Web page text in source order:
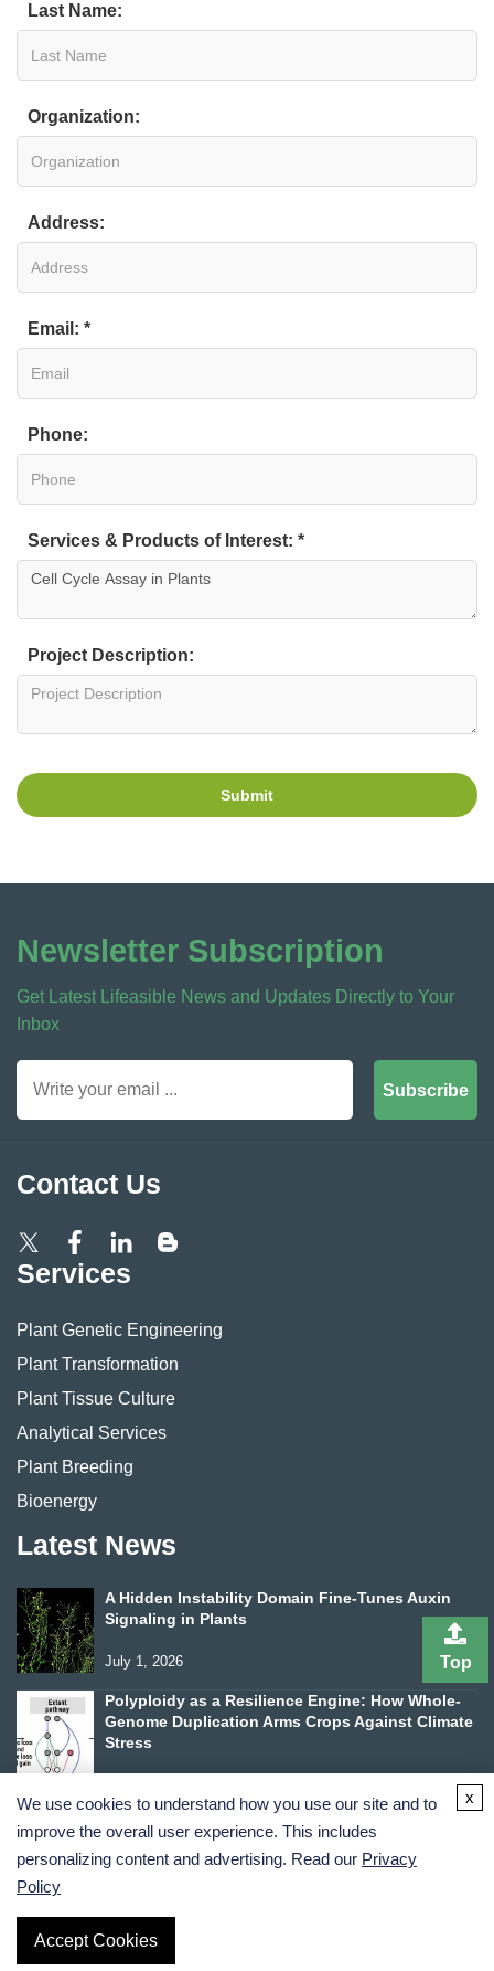
Last Name:
Organization:
Address:
Email: *
Phone:
Services & Products of Interest: *
Project Description:
Submit
Newsletter Subscription
Get Latest Lifeasible News and Updates Directly to Your
Inbox
Subscribe
Contact Us
Services
Plant Genetic Engineering
Plant Transformation
Plant Tissue Culture
Analytical Services
Plant Breeding
Bioenergy
Latest News
A Hidden Instability Domain Fine-Tunes Auxin
Signaling in Plants
July 1, 2026
Polyploidy as a Resilience Engine: How Whole-
Genome Duplication Arms Crops Against Climate
Stress
Terms and Conditions
Copyright ©
Top
We use cookies to understand how you use our site and to
improve the overall user experience. This includes
personalizing content and advertising. Read our Privacy
Policy
Accept Cookies
x